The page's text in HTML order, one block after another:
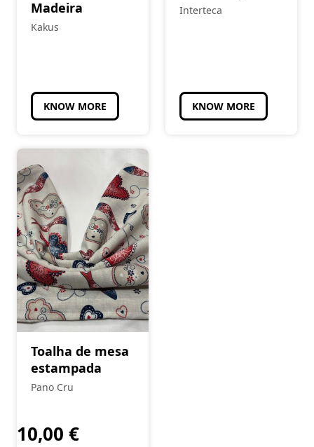
Madeira
Kakus
KNOW MORE
Interteca
KNOW MORE
Toalha de mesa
estampada
Pano Cru
10,00 €